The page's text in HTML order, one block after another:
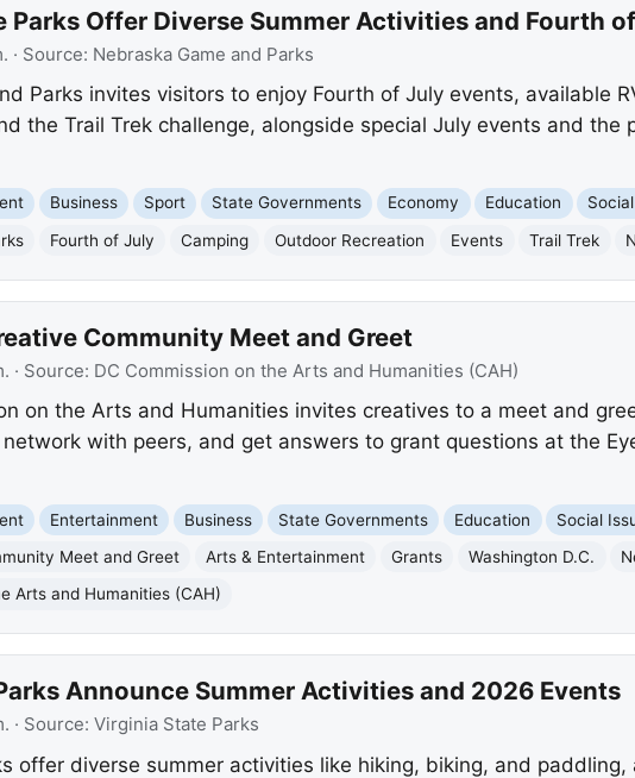
Parks Offer Diverse Summer Activities and Fourth
· Source: Nebraska Game and Parks
Parks invites visitors to enjoy Fourth of July events, available
the Trail Trek challenge, alongside special July events and the
Business Sport State Governments Economy Education
Fourth of July Camping Outdoor Recreation Events Trail Trek
Community Meet and Greet
· Source: DC Commission on the Arts and Humanities (CAH)
on the Arts and Humanities invites creatives to a meet and
with peers, and get answers to grant questions at the
Entertainment Business State Governments Education Social
Meet and Greet Arts & Entertainment Grants Washington D.C.
Arts and Humanities (CAH)
Announce Summer Activities and 2026 Events
· Source: Virginia State Parks
offer diverse summer activities like hiking, biking, and paddling,